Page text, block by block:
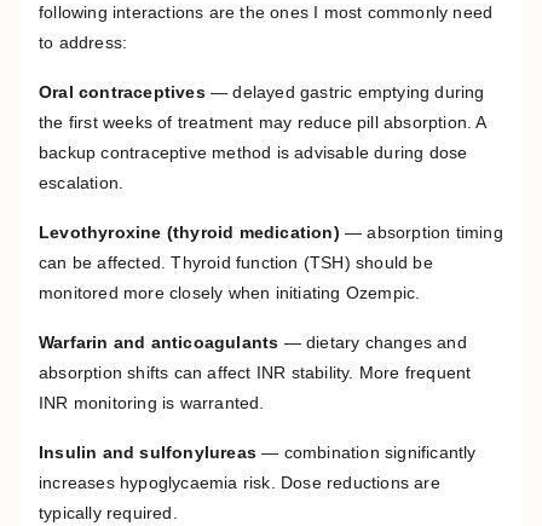
following interactions are the ones I most commonly need
to address:
Oral contraceptives— delayed gastric emptying during
the first weeks of treatment may reduce pill absorption. A
backup contraceptive method is advisable during dose
escalation.
Levothyroxine (thyroid medication) — absorption timing
can be affected. Thyroid function (TSH) should be
monitored more closely when initiating Ozempic.
Warfarin and anticoagulants — dietary changes and
absorption shifts can affect INR stability. More frequent
INR monitoring is warranted.
Insulin and sulfonylureas — combination significantly
increases hypoglycaemia risk. Dose reductions are
typically required.